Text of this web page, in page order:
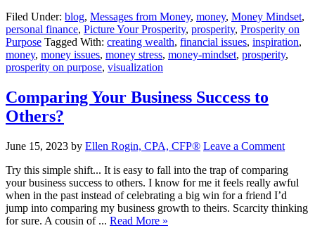
Filed Under: blog, Messages from Money, money, Money Mindset,
personal finance, Picture Your Prosperity, prosperity, Prosperity on
Purpose Tagged With: creating wealth, financial issues, inspiration,
money, money issues, money stress, money-mindset, prosperity,
prosperity on purpose, visualization
Comparing Your Business Success to
Others?
June 15, 2023 by Ellen Rogin, CPA, CFP® Leave a Comment
Try this simple shift... It is easy to fall into the trap of comparing
your business success to others. I know for me it feels really awful
when in the past instead of celebrating a big win for a friend I’d
jump into comparing my business growth to theirs. Scarcity thinking
for sure. A cousin of ... Read More »